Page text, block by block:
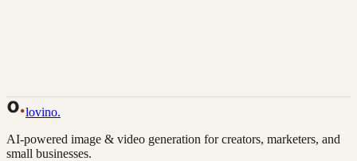
lovino.
AI-powered image & video generation for creators, marketers, and
small businesses.